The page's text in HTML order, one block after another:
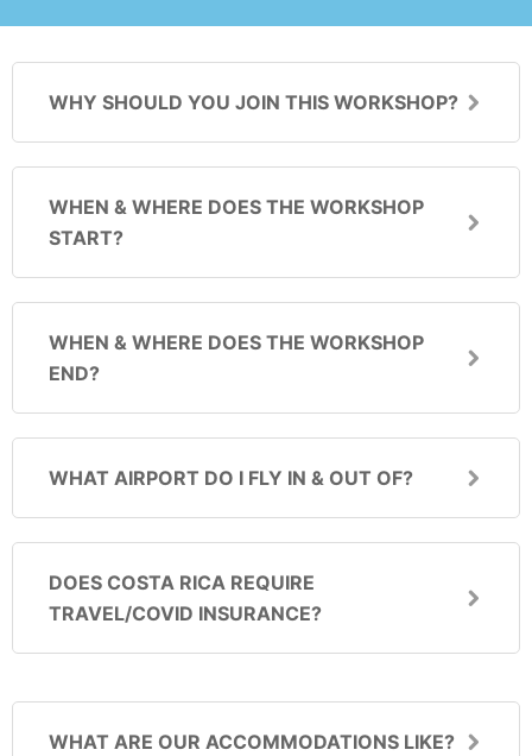
WHY SHOULD YOU JOIN THIS WORKSHOP?
WHEN & WHERE DOES THE WORKSHOP
START?
WHEN & WHERE DOES THE WORKSHOP
END?
WHAT AIRPORT DO I FLY IN & OUT OF?
DOES COSTA RICA REQUIRE
TRAVEL/COVID INSURANCE?
WHAT ARE OUR ACCOMMODATIONS LIKE?